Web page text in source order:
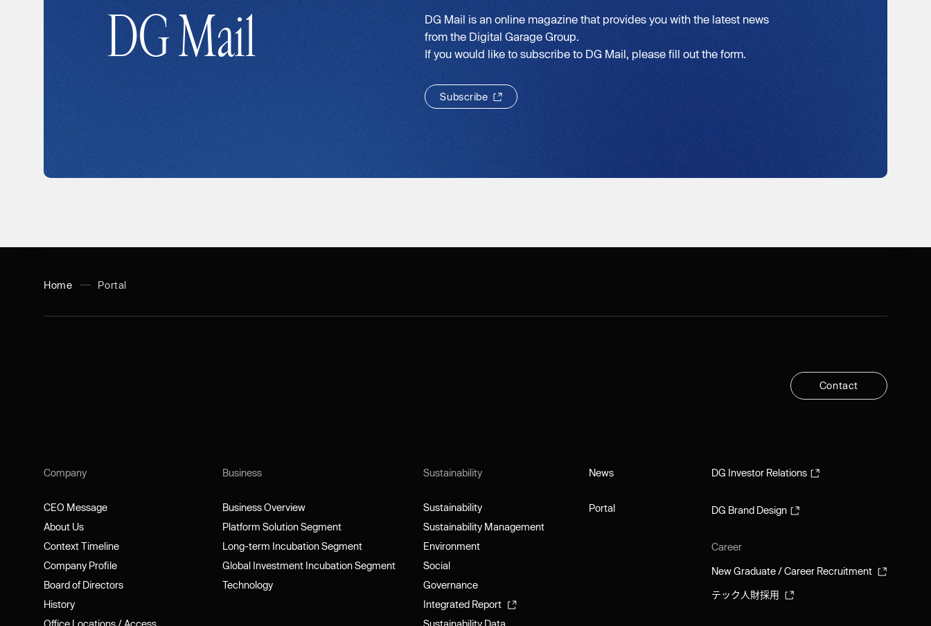
DG Mail
DG Mail is an online magazine that provides you with the latest news
from the Digital Garage Group.
If you would like to subscribe to DG Mail, please fill out the form.
Subscribe
Subscribe
Home Portal
Contact
Company
CEO Message
CEO Message
About Us
About Us
Context Timeline
Context Timeline
Company Profile
Company Profile
Board of Directors
Board of Directors
History
History
Business
Business Overview
Business Overview
Platform Solution Segment
Platform Solution Segment
Long-term Incubation Segment
Long-term Incubation Segment
Global Investment Incubation Segment
Global Investment Incubation Segment
Technology
Sustainability
Sustainability
Sustainability
Sustainability Management
Sustainability Management
Environment
Environment
Social
Social
Governance
Governance
Integrated Report
Integrated Report
News
Portal
DG Investor Relations
DG Brand Design
Career
New Graduate / Career Recruitment
テック人財採用